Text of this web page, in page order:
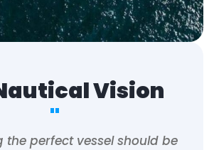
Vision
"
the perfect vessel should be